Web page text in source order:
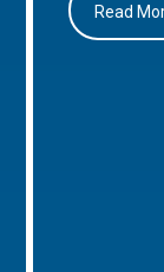
Read